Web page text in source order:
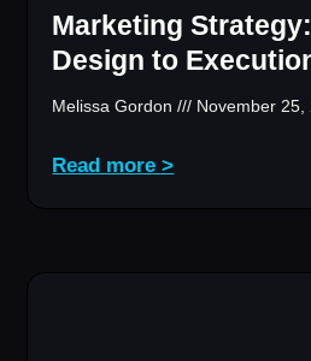
Marketing
Design to
Melissa Gordon November 25,
Read more >